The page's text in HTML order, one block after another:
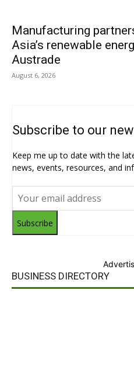
Manufacturing
Asia’s renewable
Austrade
August 6, 2026
Subscribe to our
Keep me up to date with the
news, events, resources, and
Subscribe
BUSINESS DIRECTORY